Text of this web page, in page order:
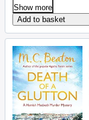
Show more
Add to basket